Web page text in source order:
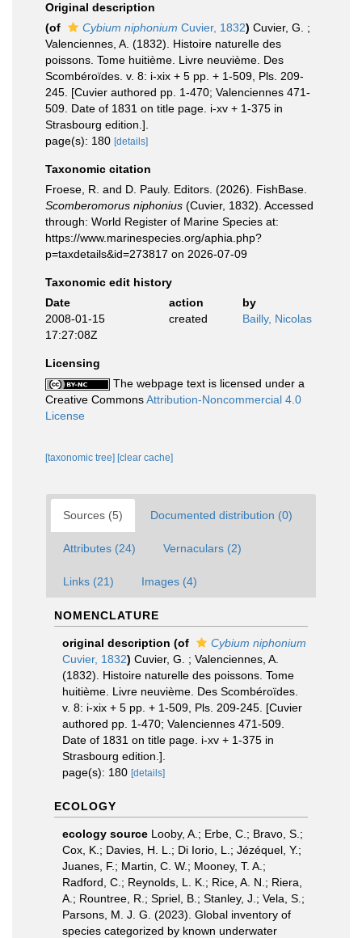
Original description
(of
Cybium niphonium Cuvier, 1832) Cuvier, G. ;
Valenciennes, A. (1832). Histoire naturelle des
poissons. Tome huitième. Livre neuvième. Des
Scombéroïdes. v. 8: i-xix + 5 pp. + 1-509, Pls. 209-
245. [Cuvier authored pp. 1-470; Valenciennes 471-
509. Date of 1831 on title page. i-xv + 1-375 in
Strasbourg edition.].
page(s): 180 [details]
Taxonomic citation
Froese, R. and D. Pauly. Editors. (2026). FishBase.
Scomberomorus niphonius (Cuvier, 1832). Accessed
through: World Register of Marine Species at:
https://www.marinespecies.org/aphia.php?
p=taxdetails&id=273817 on 2026-07-09
Taxonomic edit history
Date
action
by
2008-01-15
17:27:08Z
created Bailly, Nicolas
Licensing
The webpage text is licensed under a
Creative CommonsAttribution-Noncommercial 4.0
License
[taxonomic tree] [clear cache]
Sources (5) Documented distribution (0)
Attributes (24) Vernaculars (2)
Links (21) Images (4)
NOMENCLATURE
original description (of
Cybium niphonium
Cuvier, 1832) Cuvier, G. ; Valenciennes, A.
(1832). Histoire naturelle des poissons. Tome
huitième. Livre neuvième. Des Scombéroïdes.
v. 8: i-xix + 5 pp. + 1-509, Pls. 209-245. [Cuvier
authored pp. 1-470; Valenciennes 471-509.
Date of 1831 on title page. i-xv + 1-375 in
Strasbourg edition.].
page(s): 180 [details]
ECOLOGY
ecology source Looby, A.; Erbe, C.; Bravo, S.;
Cox, K.; Davies, H. L.; Di Iorio, L.; Jézéquel, Y.;
Juanes, F.; Martin, C. W.; Mooney, T. A.;
Radford, C.; Reynolds, L. K.; Rice, A. N.; Riera,
A.; Rountree, R.; Spriel, B.; Stanley, J.; Vela, S.;
Parsons, M. J. G. (2023). Global inventory of
species categorized by known underwater